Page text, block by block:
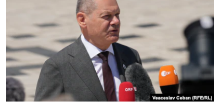
RFE/RL INVESTIGATES
SCHEMES
SYSTEMA
WIDER EUROPE BY RIKARD JOZWIAK
THE RUNDOWN
PODCASTS
MAJLIS
SHARE TIPS SECURELY
BYPASS BLOCKING
ABOUT RFE/RL
CONTACT US